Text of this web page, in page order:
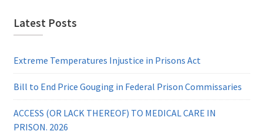
Latest Posts
Extreme Temperatures Injustice in Prisons Act
Bill to End Price Gouging in Federal Prison Commissaries
ACCESS (OR LACK THEREOF) TO MEDICAL CARE IN
PRISON. 2026